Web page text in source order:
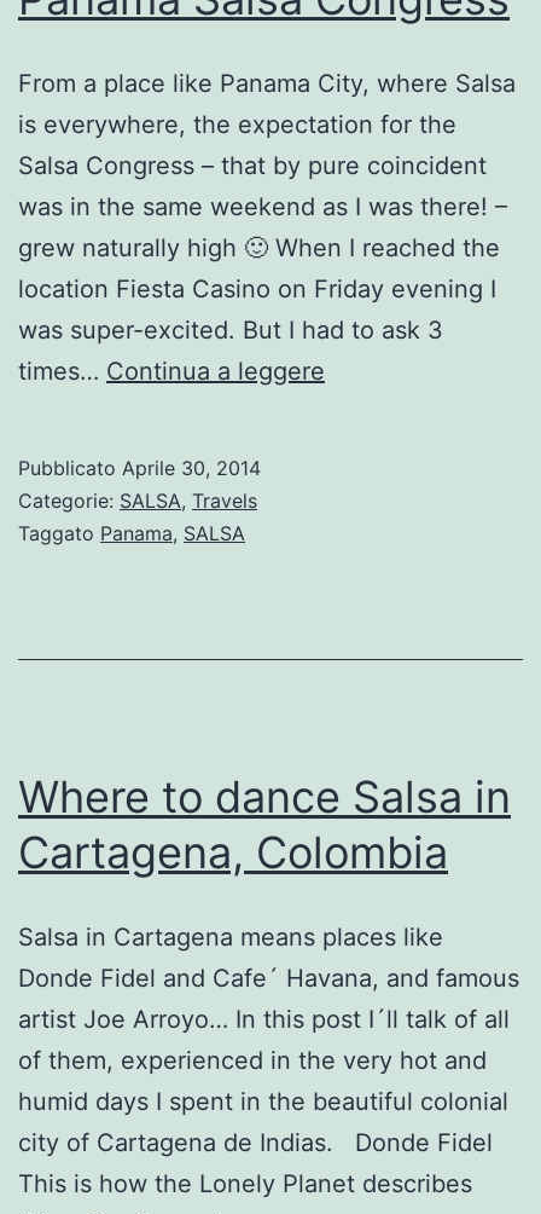
From a place like Panama City, where Salsa
is everywhere, the expectation for the
Salsa Congress – that by pure coincident
was in the same weekend as I was there! –
grew naturally high 🙂 When I reached the
location Fiesta Casino on Friday evening I
was super-excited. But I had to ask 3
times… Continua a leggere
Pubblicato Aprile 30, 2014
Categorie: SALSA, Travels
Taggato Panama, SALSA
Where to dance Salsa in
Cartagena, Colombia
Salsa in Cartagena means places like
Donde Fidel and Cafe´ Havana, and famous
artist Joe Arroyo… In this post I´ll talk of all
of them, experienced in the very hot and
humid days I spent in the beautiful colonial
city of Cartagena de Indias. Donde Fidel
This is how the Lonely Planet describes